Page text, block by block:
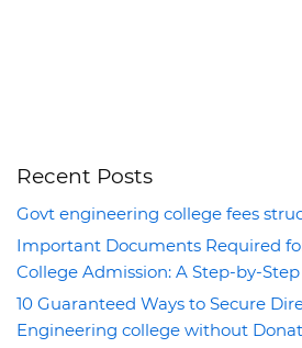
Recent Posts
Govt engineering college fees
Important Documents Required
College Admission: A Step-by-
10 Guaranteed Ways to Secure
Engineering college without